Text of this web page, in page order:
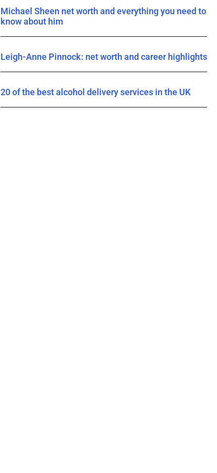
Michael Sheen net worth and everything you need to
know about him
Leigh-Anne Pinnock: net worth and career highlights
20 of the best alcohol delivery services in the UK